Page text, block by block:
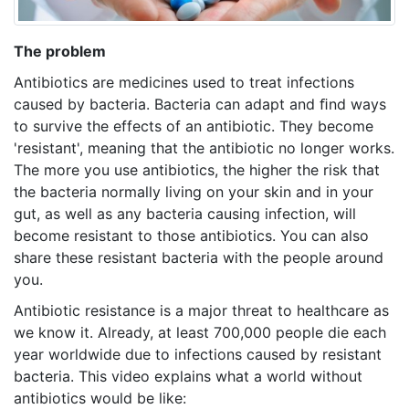
The problem
Antibiotics are medicines used to treat infections
caused by bacteria. Bacteria can adapt and ﬁnd ways
to survive the effects of an antibiotic. They become
'resistant', meaning that the antibiotic no longer works.
The more you use antibiotics, the higher the risk that
the bacteria normally living on your skin and in your
gut, as well as any bacteria causing infection, will
become resistant to those antibiotics. You can also
share these resistant bacteria with the people around
you.
Antibiotic resistance is a major threat to healthcare as
we know it. Already, at least 700,000 people die each
year worldwide due to infections caused by resistant
bacteria. This video explains what a world without
antibiotics would be like: